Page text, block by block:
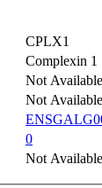
CPLX1
Complexin 1
Not Available
Not Available
0
Not Available